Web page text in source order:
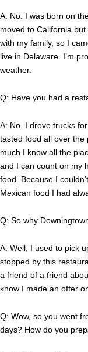
A: No. I was born on
moved to California
with my family, so I
live in Delaware. I’m
weather.
Q: Have you had a
A: No. I drove trucks
tasted food all over the
much I know all the
and I can count on my
food. Because I
Mexican food I had
Q: So why
A: Well, I used to pick
stopped by this
a friend of a friend
know I made an offer
Q: Wow, so you went
days? How do you